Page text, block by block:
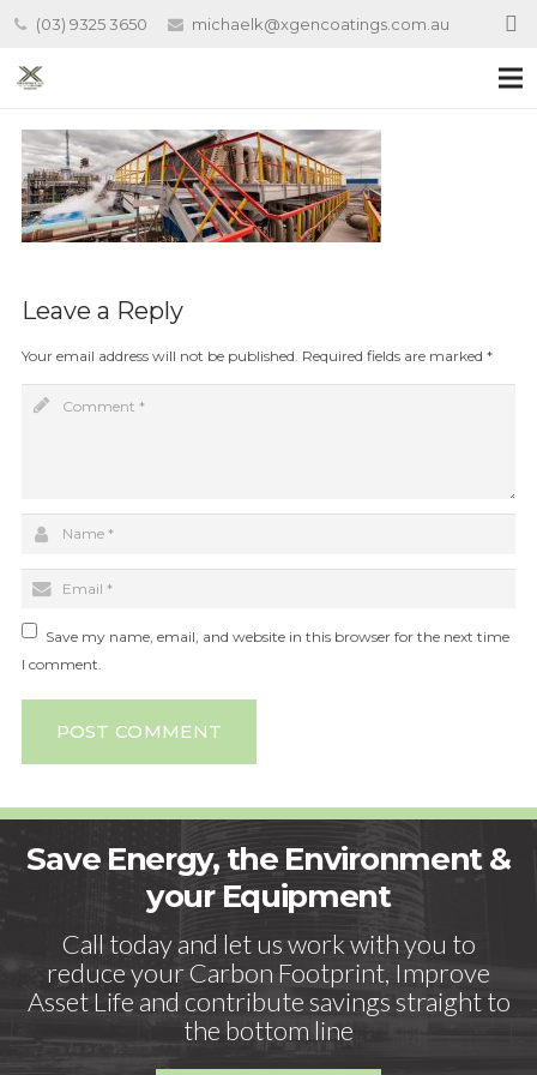
(03) 9325 3650 michaelk@xgencoatings.com.au
Leave a Reply
Your email address will not be published. Required fields are marked *
Save my name, email, and website in this browser for the next time
I comment.
POST COMMENT
Save Energy, the Environment &
your Equipment
Call today and let us work with you to
reduce your Carbon Footprint, Improve
Asset Life and contribute savings straight to
the bottom line